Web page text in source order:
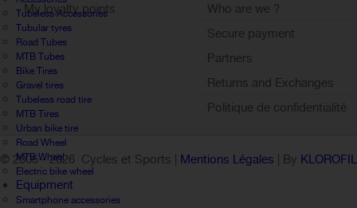
Tubeless Accessories
Tubular tyres
Road Tubes
MTB Tubes
Bike Tires
Gravel tires
Tubeless road tire
MTB Tires
Urban bike tire
Road Wheel
MTB Wheel
Electric bike wheel
Equipment
Smartphone accessories
My loyalty points
Sign out
Who are we ?
Secure payment
Partners
Returns and Exchanges
Politique de confidentialité
© 2005 -2026 Cycles et Sports | Mentions Légales | By